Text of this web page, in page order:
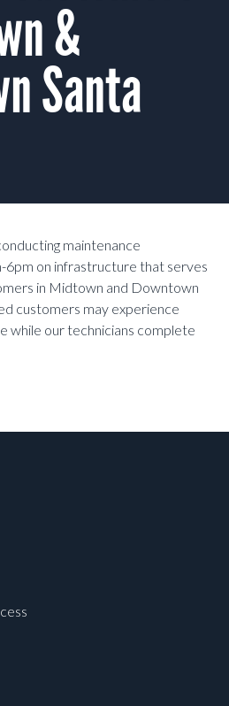
&
Santa
maintenance
on infrastructure that serves
in Midtown and Downtown
customers may experience
while our technicians complete